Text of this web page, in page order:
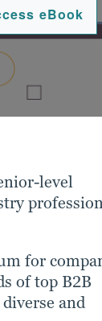
eBook
level
for
of top B2B
and